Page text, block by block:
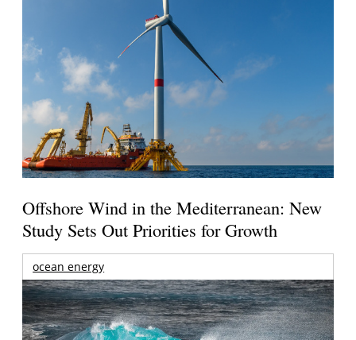
Offshore Wind in the Mediterranean: New
Study Sets Out Priorities for Growth
ocean energy